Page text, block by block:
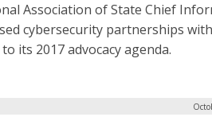
Association of State Chief
cybersecurity partnerships
its 2017 advocacy agenda.